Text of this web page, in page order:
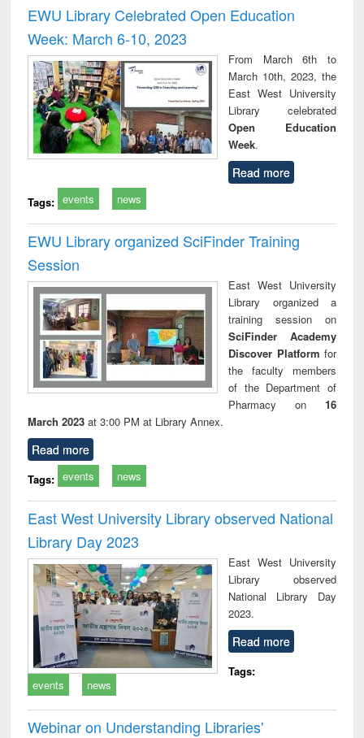
and report writing
: a practical
approach to
business &
technical
communication
treatment and
reuse
EWU Library Celebrated Open Education
Week: March 6-10, 2023
From March 6th to
March 10th, 2023, the
East West University
Library celebrated
Open Education
Week.
Read more
Tags: events news
EWU Library organized SciFinder Training
Session
East West University
Library organized a
training session on
SciFinder Academy
Discover Platform for
the faculty members
of the Department of
Pharmacy on 16
March 2023 at 3:00 PM at Library Annex.
Read more
Tags: events news
East West University Library observed National
Library Day 2023
East West University
Library observed
National Library Day
2023.
Read more
Tags:
events
news
Webinar on Understanding Libraries'